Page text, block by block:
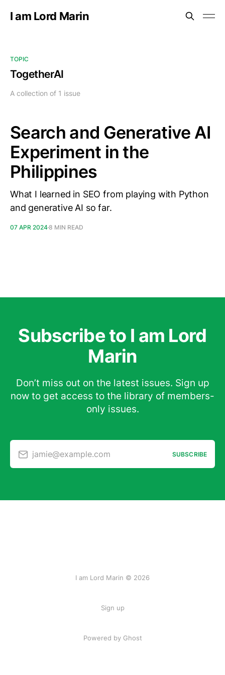
I am Lord Marin
TOPIC
TogetherAI
A collection of 1 issue
Search and Generative AI
Experiment in the
Philippines
What I learned in SEO from playing with Python
and generative AI so far.
07 APR 20248 MIN READ
Subscribe to I am Lord
Marin
Don’t miss out on the latest issues. Sign up
now to get access to the library of members-
only issues.
jamie@example.com SUBSCRIBE
I am Lord Marin © 2026
Sign up
Powered by Ghost